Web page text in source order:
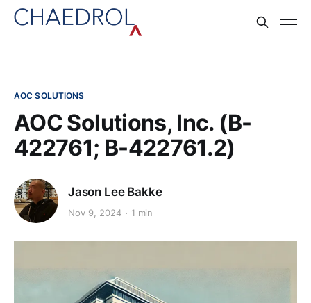
AOC SOLUTIONS
AOC Solutions, Inc. (B-
422761; B-422761.2)
Jason Lee Bakke
Nov 9, 2024 1 min